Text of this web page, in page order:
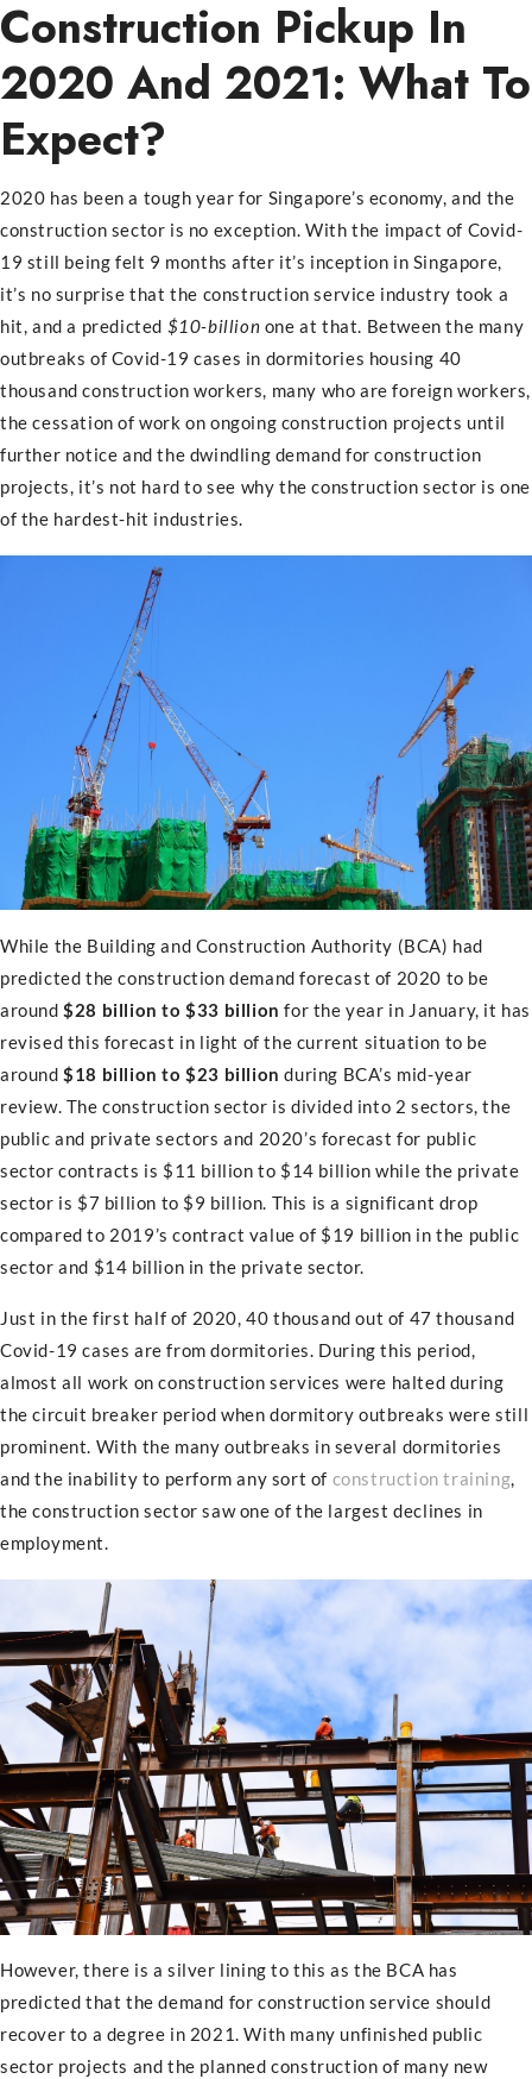
Construction Pickup In
2020 And 2021: What To
Expect?
2020 has been a tough year for Singapore’s economy, and the
construction sector is no exception. With the impact of Covid-
19 still being felt 9 months after it’s inception in Singapore,
it’s no surprise that the construction service industry took a
hit, and a predicted $10-billion one at that. Between the many
outbreaks of Covid-19 cases in dormitories housing 40
thousand construction workers, many who are foreign workers,
the cessation of work on ongoing construction projects until
further notice and the dwindling demand for construction
projects, it’s not hard to see why the construction sector is one
of the hardest-hit industries.
While the Building and Construction Authority (BCA) had
predicted the construction demand forecast of 2020 to be
around$28 billion to $33 billion for the year in January, it has
revised this forecast in light of the current situation to be
around$18 billion to $23 billion during BCA’s mid-year
review. The construction sector is divided into 2 sectors, the
public and private sectors and 2020’s forecast for public
sector contracts is $11 billion to $14 billion while the private
sector is $7 billion to $9 billion. This is a significant drop
compared to 2019’s contract value of $19 billion in the public
sector and $14 billion in the private sector.
Just in the first half of 2020, 40 thousand out of 47 thousand
Covid-19 cases are from dormitories. During this period,
almost all work on construction services were halted during
the circuit breaker period when dormitory outbreaks were still
prominent. With the many outbreaks in several dormitories
and the inability to perform any sort of construction training,
the construction sector saw one of the largest declines in
employment.
However, there is a silver lining to this as the BCA has
predicted that the demand for construction service should
recover to a degree in 2021. With many unfinished public
sector projects and the planned construction of many new